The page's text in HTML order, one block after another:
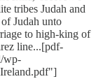
tribes Judah and
Judah unto
to high-king of
line...[pdf-
wp-